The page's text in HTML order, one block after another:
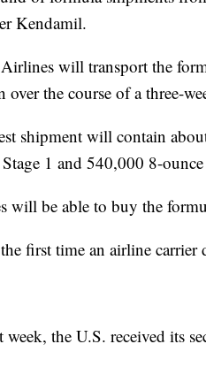
Kendamil.
will transport the
over the course of a three-
shipment will contain
Stage 1 and 540,000 8-
will be able to buy the
first time an airline
week, the U.S. received its